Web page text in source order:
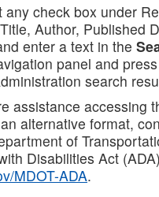
any check box under
Author, Published
enter a text in the
panel and
search
assistance accessing
alternative format,
of
Disabilities Act
MDOT-ADA.